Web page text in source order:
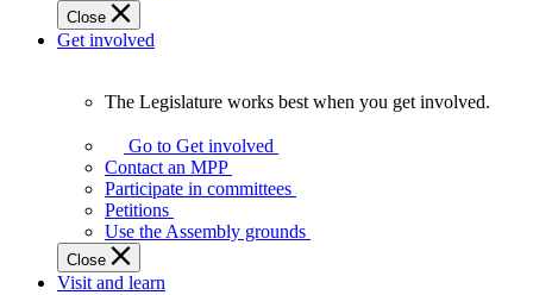
Close
Get involved
Legislature
works
best
when
get
involved.
The Legislature works best when you get involved.
Go to Get involved
Contact an MPP
Participate in committees
Petitions
Use the Assembly grounds
Close
Visit and learn